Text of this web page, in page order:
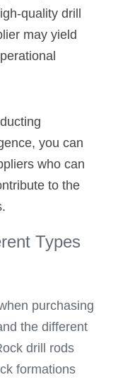
quality drill
may yield
you can
who can
to the
Types
purchasing
the different
drill rods
formations